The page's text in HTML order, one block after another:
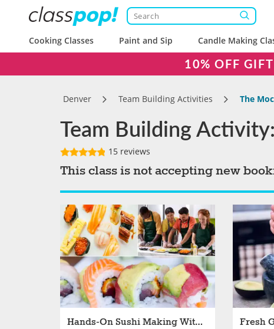
Cooking Classes Paint and Sip Candle Making
10% OFF
Denver Team Building Activities The
Team Building
15 reviews
This class is not accepting new
Hands-On Sushi Making With Your Crew